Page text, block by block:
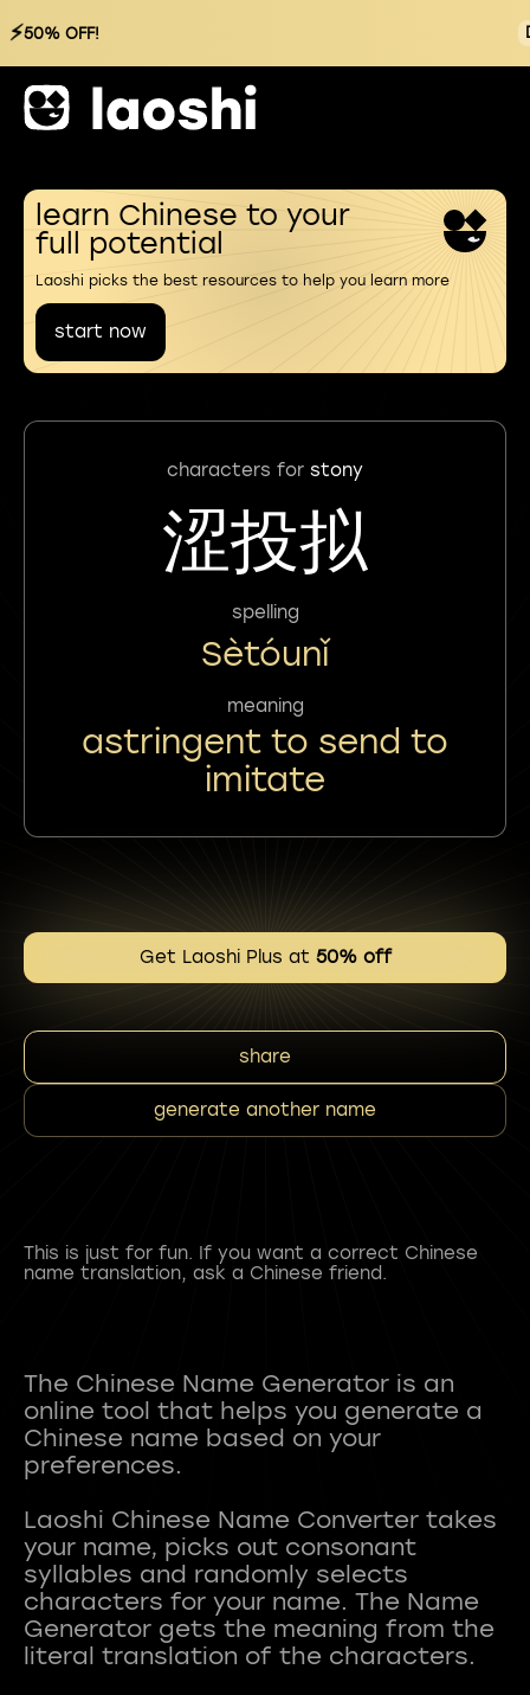
⚡50% OFF!
learn Chinese to your
full potential
Laoshi picks the best resources to help you learn more
start now
characters for stony
涩投拟
spelling
Sètóunǐ
meaning
astringent to send to
imitate
Get Laoshi Plus at 50% off
share
generate another name
This is just for fun. If you want a correct Chinese
name translation, ask a Chinese friend.
The Chinese Name Generator is an
online tool that helps you generate a
Chinese name based on your
preferences.
Laoshi Chinese Name Converter takes
your name, picks out consonant
syllables and randomly selects
characters for your name. The Name
Generator gets the meaning from the
literal translation of the characters.